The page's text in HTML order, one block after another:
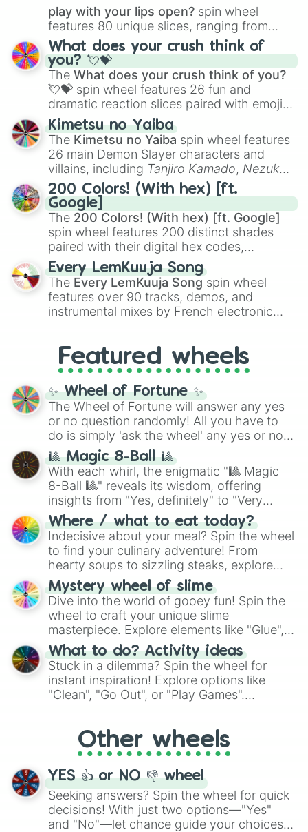
play with your lips open? spin wheel
features 80 unique slices, ranging from
traditional wind instruments like the Flute
Saxophone, andTromboneto unusual
musical prompts like theJaw Harp,Nose
flute (with lips open), andKazoo.
What does your crush think of
you? 💘💝
The What does your crush think of you?
💘💝 spin wheel features 26 fun and
dramatic reaction slices paired with emojis,
ranging from sweet options like
you,😇 your an angel, and 😊 sweet
to
chaotic predictions like🤨 sus,🫥 I don't
even knew you existed , and🤪 crazy.
Kimetsu no Yaiba
The Kimetsu no Yaiba spin wheel features
26 main Demon Slayer characters and
villains, including Tanjiro Kamado, Nezuko
Kamado, the Nine Hashira likeKyojuro
RengokuandGiyu Tomioka, and powerful
demons likeMuzan Kibutsuji,Akaza, and
Kokushibo
200 Colors! (With hex) [ft.
Google]
The 200 Colors! (With hex) [ft. Google]
spin wheel features 200 distinct shades
paired with their digital hex codes,
spanning the entire color spectrum from
vibrant tones like#FF0800(Candy Apple
Red),#39FF14(Neon Green), and
#007FFF(Azure Blue) to neutral shades
like#F5F5DC(Beige), #B76E79(Rose
Every LemKuuja Song
The Every LemKuuja Song spin wheel
features over 90 tracks, demos, and
instrumental mixes by French electronic
GRL, and A NEWER DAWN, as well as the
full judetrack series.
Featured wheels
✨ Wheel of Fortune ✨
The Wheel of Fortune will answer any yes
or no question randomly! All you have to
do is simply 'ask the wheel' any yes or no
question, then spin the wheel and you will
be given an answer.
🎱 Magic 8-Ball 🎱
With each whirl, the enigmatic "🎱 Magic
8-Ball 🎱" reveals its wisdom, offering
insights from "Yes, definitely" to "Very
doubtful." Seek guidance, embrace the
unknown, and find your answers in this
whimsical journey of chance.
Where / what to eat today?
Indecisive about your meal? Spin the wheel
to find your culinary adventure! From
hearty soups to sizzling steaks, explore
options like Chinese, BBQ, and more. Let
chance guide your cravings as you land on
choices such as sushi or a classic burger.
Mystery wheel of slime
Dive into the world of gooey fun! Spin the
wheel to craft your unique slime
masterpiece. Explore elements like "Glue",
"Blue Coloring", "Googly Eyes", and more.
From shimmering "Black Glitter" to vibrant
"Pink Coloring", each spin unveils a new
ingredient.
What to do? Activity ideas
Stuck in a dilemma? Spin the wheel for
instant inspiration! Explore options like
"Clean", "Go Out", or "Play Games".
adventure from the exciting array of
activities.
Other wheels
YES 👍 or NO 👎 wheel
Seeking answers? Spin the wheel for quick
decisions! With just two options—"Yes"
and "No"—let chance guide your choices.